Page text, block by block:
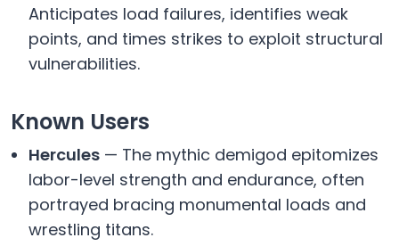
Anticipates load failures, identifies weak
points, and times strikes to exploit structural
vulnerabilities.
Known Users
Hercules — The mythic demigod epitomizes
labor-level strength and endurance, often
portrayed bracing monumental loads and
wrestling titans.